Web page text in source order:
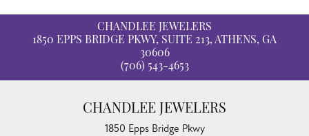
CHANDLEE JEWELERS
1850 EPPS BRIDGE PKWY, SUITE 213, ATHENS, GA
30606
(706) 543-4653
CHANDLEE JEWELERS
1850 Epps Bridge Pkwy